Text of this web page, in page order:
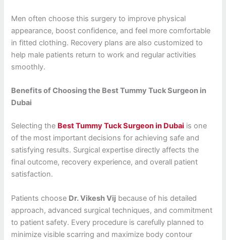
Men often choose this surgery to improve physical
appearance, boost confidence, and feel more comfortable
in fitted clothing. Recovery plans are also customized to
help male patients return to work and regular activities
smoothly.
Benefits of Choosing the Best Tummy Tuck Surgeon in
Dubai
Selecting the Best Tummy Tuck Surgeon in Dubai is one
of the most important decisions for achieving safe and
satisfying results. Surgical expertise directly affects the
final outcome, recovery experience, and overall patient
satisfaction.
Patients choose Dr. Vikesh Vij because of his detailed
approach, advanced surgical techniques, and commitment
to patient safety. Every procedure is carefully planned to
minimize visible scarring and maximize body contour